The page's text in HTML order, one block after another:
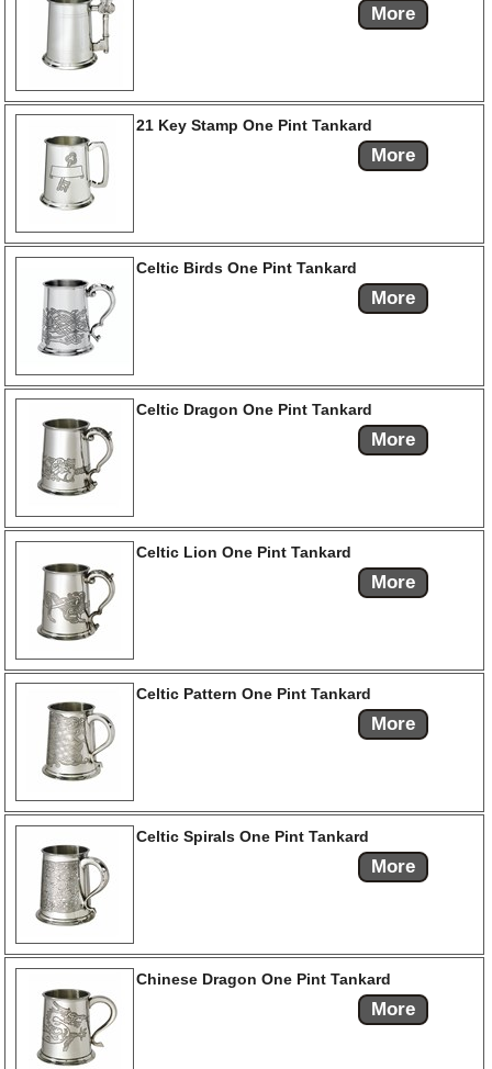
More
21 Key Stamp One Pint Tankard
More
Celtic Birds One Pint Tankard
More
Celtic Dragon One Pint Tankard
More
Celtic Lion One Pint Tankard
More
Celtic Pattern One Pint Tankard
More
Celtic Spirals One Pint Tankard
More
Chinese Dragon One Pint Tankard
More